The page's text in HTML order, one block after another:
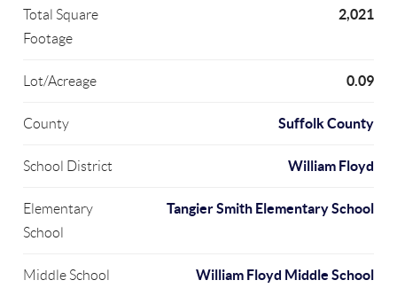
Total Square
Footage
2,021
Lot/Acreage 0.09
County Suffolk County
School District William Floyd
Elementary
School
Tangier Smith Elementary School
Middle School William Floyd Middle School